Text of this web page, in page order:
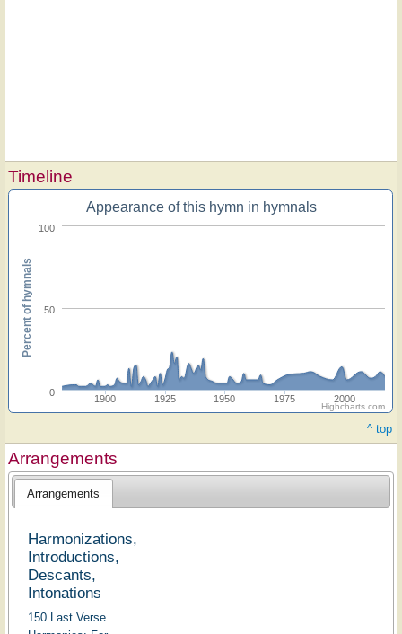
Timeline
Appearance of this hymn in hymnals
1900 1925 1950 1975 2000
0
50
100
Percent of hymnals
Highcharts.com
^ top
Arrangements
Arrangements
Harmonizations,
Introductions,
Descants,
Intonations
150 Last Verse